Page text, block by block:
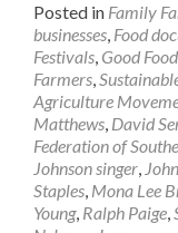
Posted in Family
businesses, Food
Festivals, Good
Farmers,
Agriculture
Matthews, David
Federation of
Johnson singer,
Staples, Mona Lee
Young, Ralph Paige,